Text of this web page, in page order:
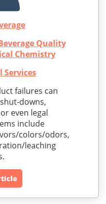
Quality
Chemistry
failures can
downs,
even legal
include
colors/odors,
leaching